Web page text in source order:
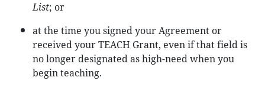
List; or
at the time you signed your Agreement or
received your TEACH Grant, even if that field is
no longer designated as high-need when you
begin teaching.